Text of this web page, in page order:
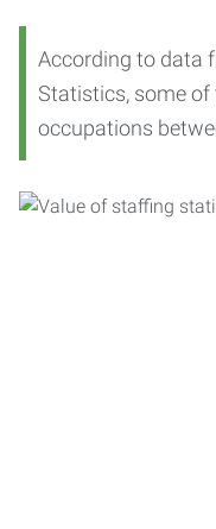
According to data
Statistics, some
occupations